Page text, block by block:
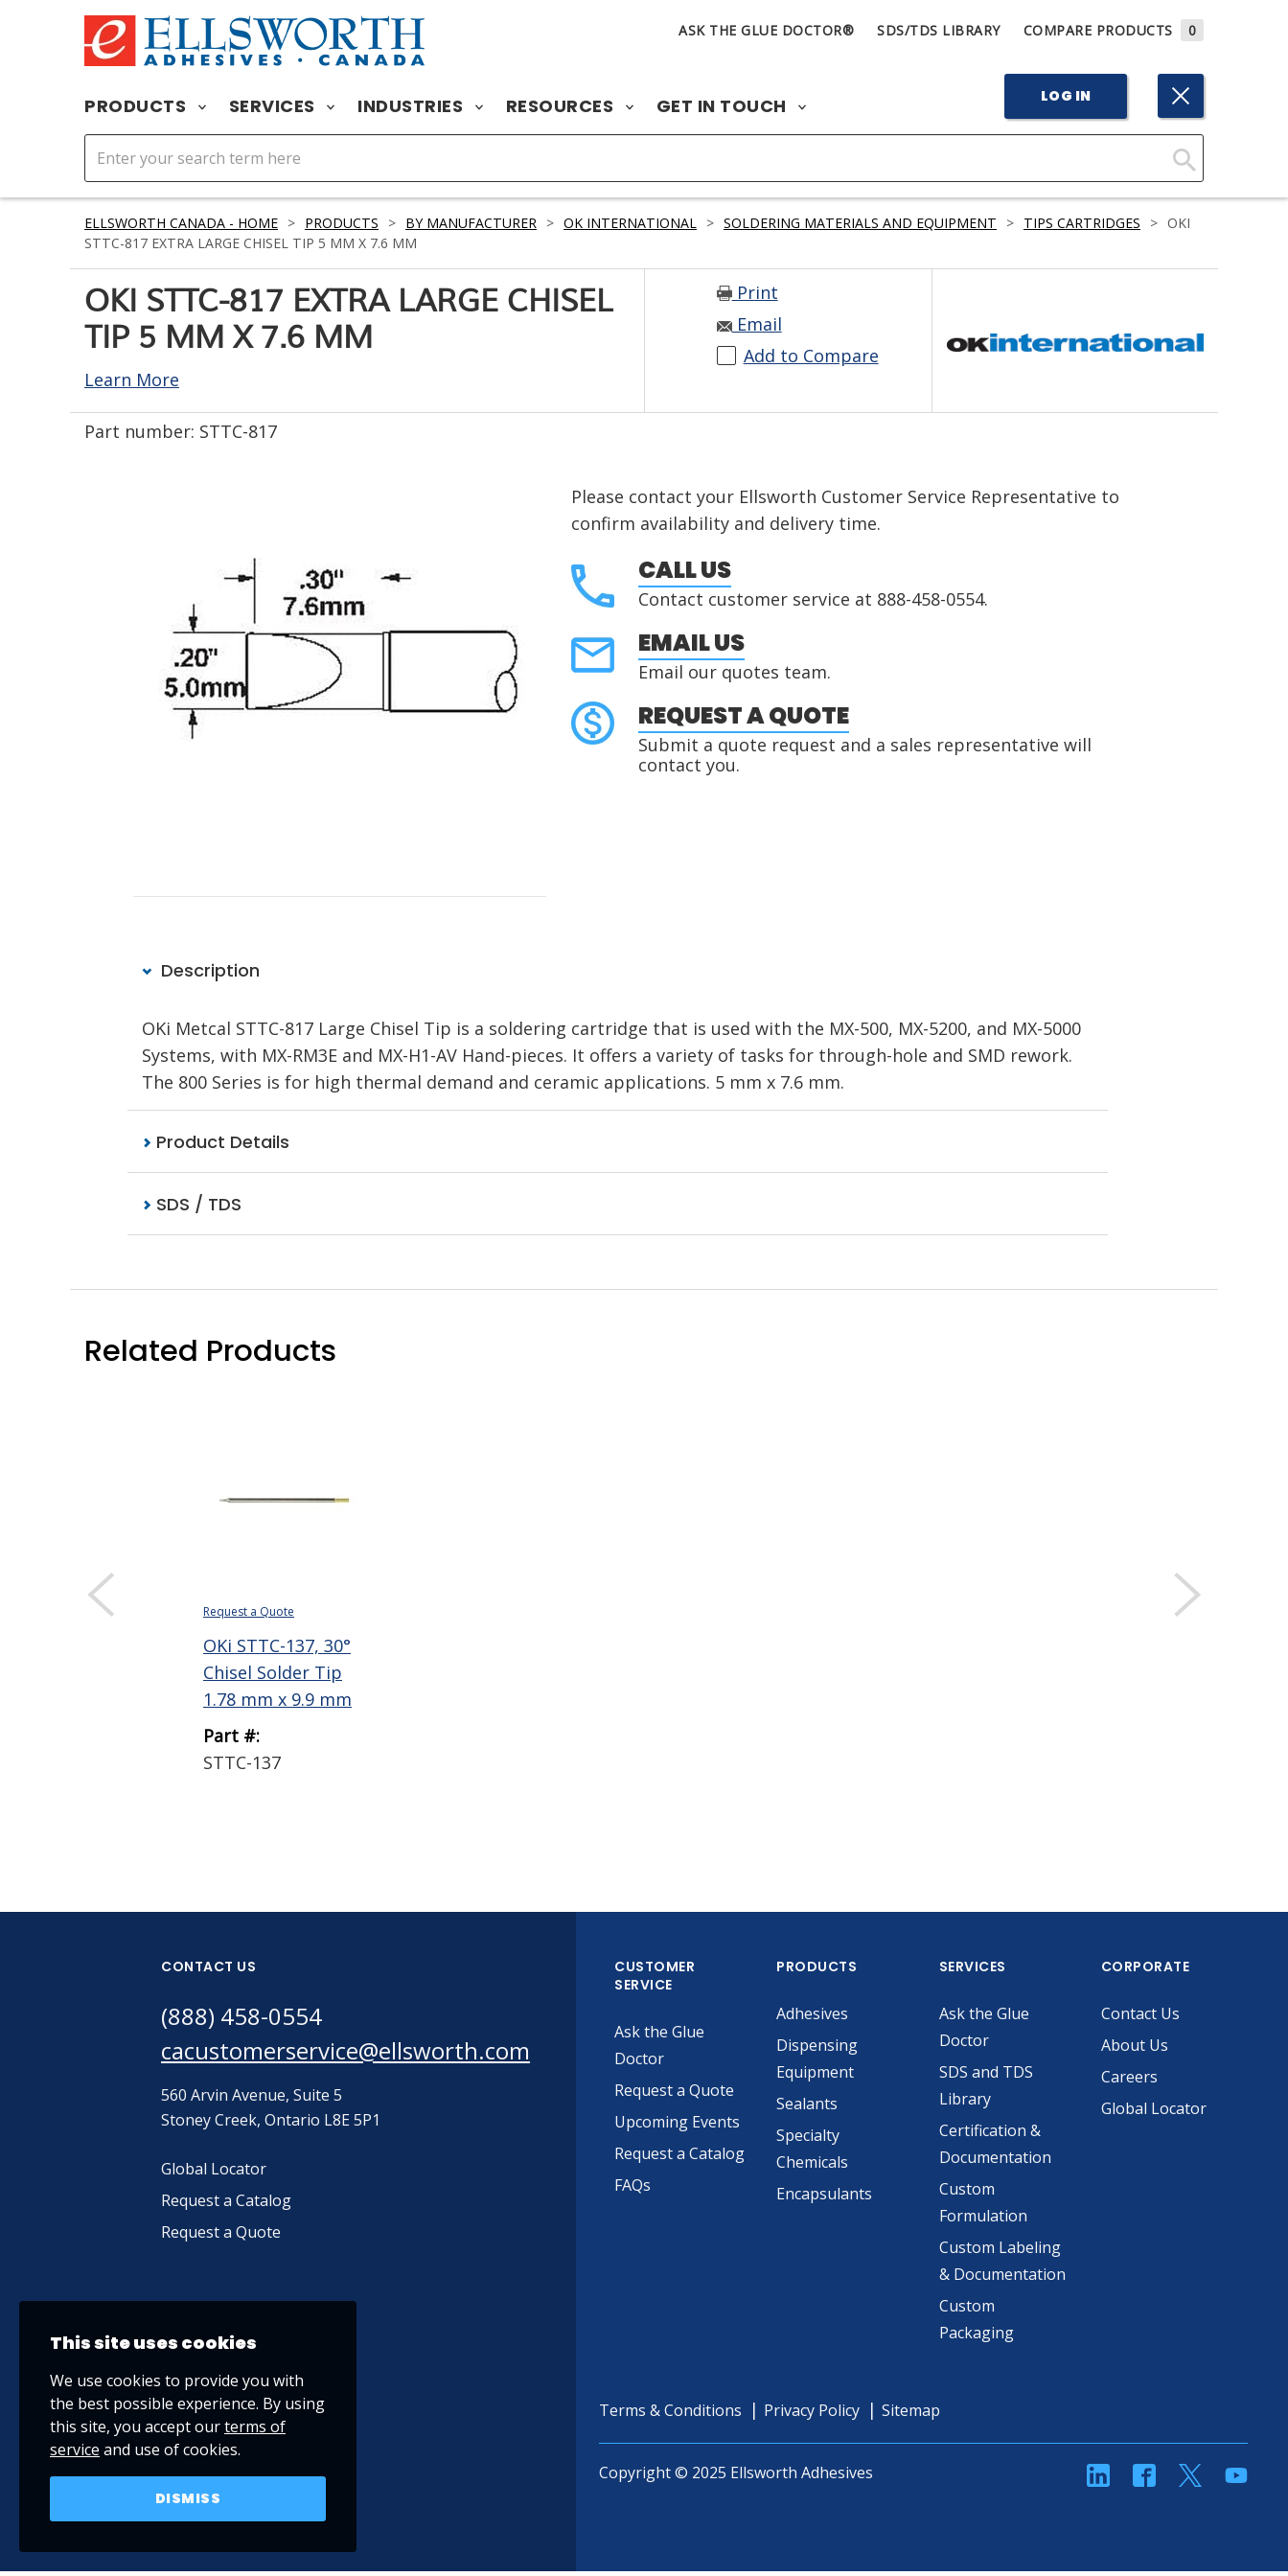
ASK THE GLUE DOCTOR® SDS/TDS LIBRARY COMPARE PRODUCTS 0
PRODUCTS SERVICES INDUSTRIES RESOURCES GET IN TOUCH LOG IN
Click
Search
ELLSWORTH CANADA - HOME > PRODUCTS > BY MANUFACTURER > OK INTERNATIONAL > SOLDERING MATERIALS AND EQUIPMENT > TIPS CARTRIDGES > OKI
STTC-817 EXTRA LARGE CHISEL TIP 5 MM X 7.6 MM
OKI STTC-817 EXTRA LARGE CHISEL
TIP 5 MM X 7.6 MM
Learn More
Print
Email
Add to Compare
Part number: STTC-817
Please contact your Ellsworth Customer Service Representative to
confirm availability and delivery time.
CALL US
Contact customer service at 888-458-0554.
EMAIL US
Email our quotes team.
REQUEST A QUOTE
Submit a quote request and a sales representative will
contact you.
Description
OKi Metcal STTC-817 Large Chisel Tip is a soldering cartridge that is used with the MX-500, MX-5200, and MX-5000
Systems, with MX-RM3E and MX-H1-AV Hand-pieces. It offers a variety of tasks for through-hole and SMD rework.
The 800 Series is for high thermal demand and ceramic applications. 5 mm x 7.6 mm.
Product Details
SDS / TDS
Related Products
Request a Quote
OKi STTC-137, 30°
Chisel Solder Tip
1.78 mm x 9.9 mm
Part #:
STTC-137
CONTACT US
(888) 458-0554
cacustomerservice@ellsworth.com
560 Arvin Avenue, Suite 5
Stoney Creek, Ontario L8E 5P1
Global Locator
Request a Catalog
Request a Quote
CUSTOMER
SERVICE
Ask the Glue
Doctor
Request a Quote
Upcoming Events
Request a Catalog
FAQs
PRODUCTS
Adhesives
Dispensing
Equipment
Sealants
Specialty
Chemicals
Encapsulants
SERVICES
Ask the Glue
Doctor
SDS and TDS
Library
Certification &
Documentation
Custom
Formulation
Custom Labeling
& Documentation
Custom
Packaging
CORPORATE
Contact Us
About Us
Careers
Global Locator
Terms & Conditions Privacy Policy Sitemap
Copyright © 2025 Ellsworth Adhesives linkedinFacebookTwitter
This site uses cookies
We use cookies to provide you with
the best possible experience. By using
this site, you accept ourterms of
service and use of cookies.
DISMISS